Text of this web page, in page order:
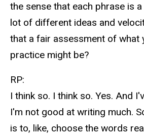
the sense that each phrase is
lot of different ideas and
that a fair assessment of what
practice might be?
RP:
I think so. I think so. Yes. And
I'm not good at writing much.
is to, like, choose the words